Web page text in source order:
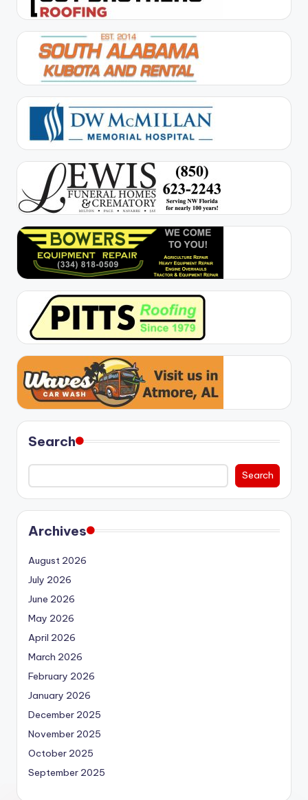
Search
Search
Archives
August 2026
July 2026
June 2026
May 2026
April 2026
March 2026
February 2026
January 2026
December 2025
November 2025
October 2025
September 2025